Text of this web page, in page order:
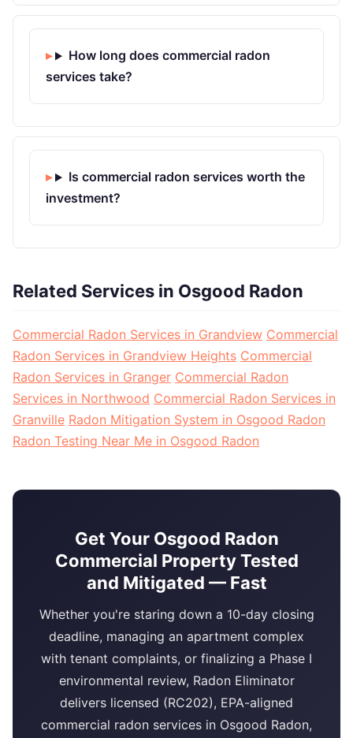
How long does commercial radon
services take?
Is commercial radon services worth the
investment?
Related Services in Osgood Radon
Commercial Radon Services in Grandview Commercial
Radon Services in Grandview Heights Commercial
Radon Services in Granger Commercial Radon
Services in Northwood Commercial Radon Services in
Granville Radon Mitigation System in Osgood Radon
Radon Testing Near Me in Osgood Radon
Get Your Osgood Radon
Commercial Property Tested
and Mitigated — Fast
Whether you're staring down a 10-day closing
deadline, managing an apartment complex
with tenant complaints, or finalizing a Phase I
environmental review, Radon Eliminator
delivers licensed (RC202), EPA-aligned
commercial radon services in Osgood Radon,